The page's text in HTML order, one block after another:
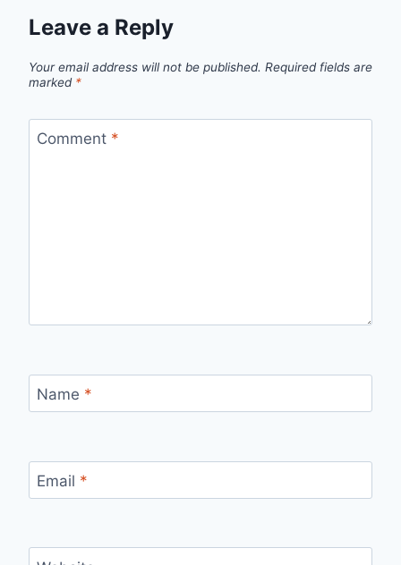
Leave a Reply
Your email address will not be published. Required fields are
marked *
Comment *
Name *
Email *